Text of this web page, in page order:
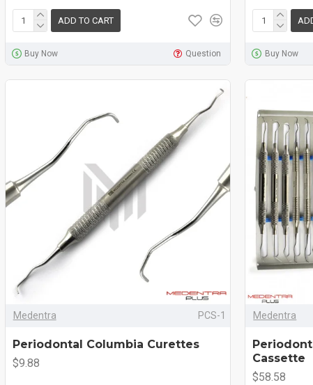
ADD TO CART
Buy Now Question Buy Now
Medentra PCS-1
Periodontal Columbia Curettes
$9.88
Medentra
Cassette
$58.58